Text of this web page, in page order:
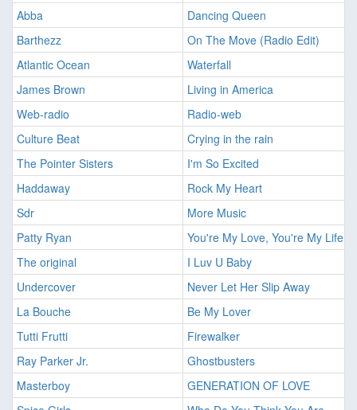
Abba
Dancing Queen
Barthezz
On The Move (Radio Edit)
Atlantic Ocean
Waterfall
James Brown
Living in America
Web-radio
Radio-web
Culture Beat
Crying in the rain
The Pointer Sisters
I'm So Excited
Haddaway
Rock My Heart
Sdr
More Music
Patty Ryan
You're My Love, You're My Life
The original
I Luv U Baby
Undercover
Never Let Her Slip Away
La Bouche
Be My Lover
Tutti Frutti
Firewalker
Ray Parker Jr.
Ghostbusters
Masterboy
GENERATION OF LOVE